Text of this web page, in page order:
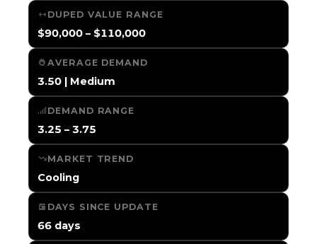
DUPED VALUE RANGE
$90,000 – $110,000
AVERAGE DEMAND
3.50 | Medium
DEMAND RANGE
3.25 – 3.75
MARKET TREND
Cooling
DAYS SINCE UPDATE
66 days